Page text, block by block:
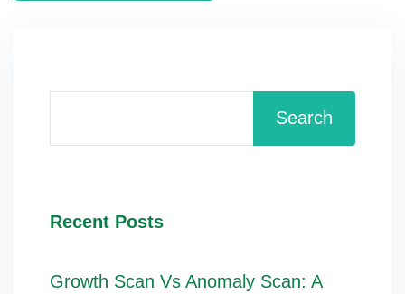
Search
Recent Posts
Growth Scan Vs Anomaly Scan: A